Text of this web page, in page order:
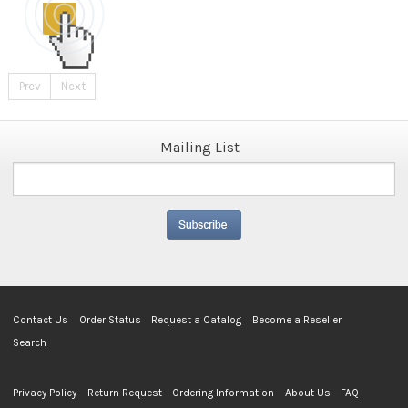
Prev Next
Mailing List
Contact Us Order Status Request a Catalog
Become a Reseller
Search
Privacy Policy Return Request Ordering Information About Us FAQ